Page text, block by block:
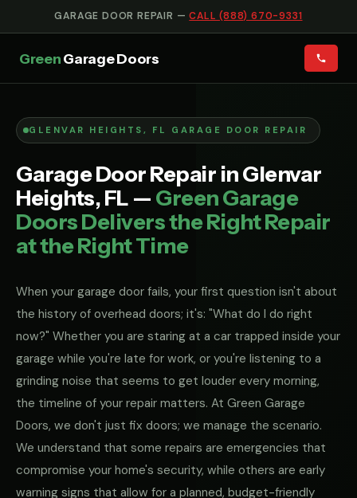
GARAGE DOOR REPAIR —CALL (888) 670-9331
GreenGarage Doors
GLENVAR HEIGHTS, FL GARAGE DOOR REPAIR
Garage Door Repair in Glenvar
Heights, FL — Green Garage
Doors Delivers the Right Repair
at the Right Time
When your garage door fails, your first question isn't about
the history of overhead doors; it's: "What do I do right
now?" Whether you are staring at a car trapped inside your
garage while you're late for work, or you're listening to a
grinding noise that seems to get louder every morning,
the timeline of your repair matters. At Green Garage
Doors, we don't just fix doors; we manage the scenario.
We understand that some repairs are emergencies that
compromise your home's security, while others are early
warning signs that allow for a planned, budget-friendly